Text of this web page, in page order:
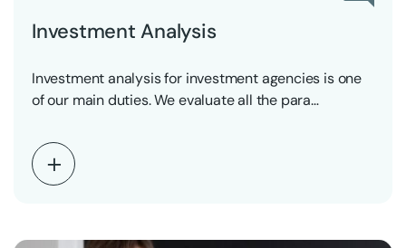
Investment Analysis
Investment analysis for investment agencies is one
of our main duties. We evaluate all the para…